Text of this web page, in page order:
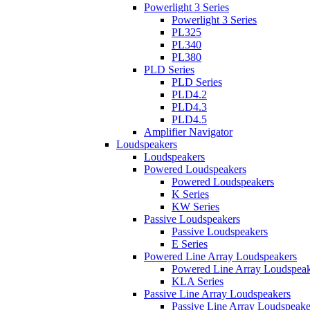
Powerlight 3 Series
Powerlight 3 Series
PL325
PL340
PL380
PLD Series
PLD Series
PLD4.2
PLD4.3
PLD4.5
Amplifier Navigator
Loudspeakers
Loudspeakers
Powered Loudspeakers
Powered Loudspeakers
K Series
KW Series
Passive Loudspeakers
Passive Loudspeakers
E Series
Powered Line Array Loudspeakers
Powered Line Array
KLA Series
Passive Line Array Loudspeakers
Passive Line Array